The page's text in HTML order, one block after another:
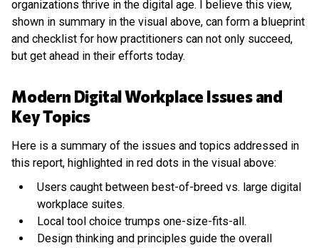
organizations thrive in the digital age. I believe this view,
shown in summary in the visual above, can form a blueprint
and checklist for how practitioners can not only succeed,
but get ahead in their efforts today.
Modern Digital Workplace Issues and
Key Topics
Here is a summary of the issues and topics addressed in
this report, highlighted in red dots in the visual above:
Users caught between best-of-breed vs. large digital
workplace suites.
Local tool choice trumps one-size-fits-all.
Design thinking and principles guide the overall